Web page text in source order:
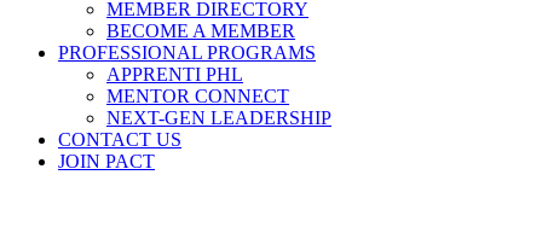
MEMBER DIRECTORY
BECOME A MEMBER
PROFESSIONAL PROGRAMS
APPRENTI PHL
MENTOR CONNECT
NEXT-GEN LEADERSHIP
CONTACT US
JOIN PACT